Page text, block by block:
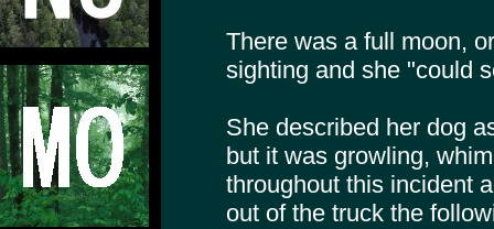
There was a full moon,
sighting and she "could
She described her dog
but it was growling,
throughout this incident
out of the truck the